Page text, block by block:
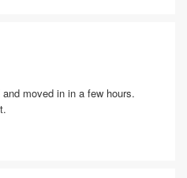
moved in in a few hours.